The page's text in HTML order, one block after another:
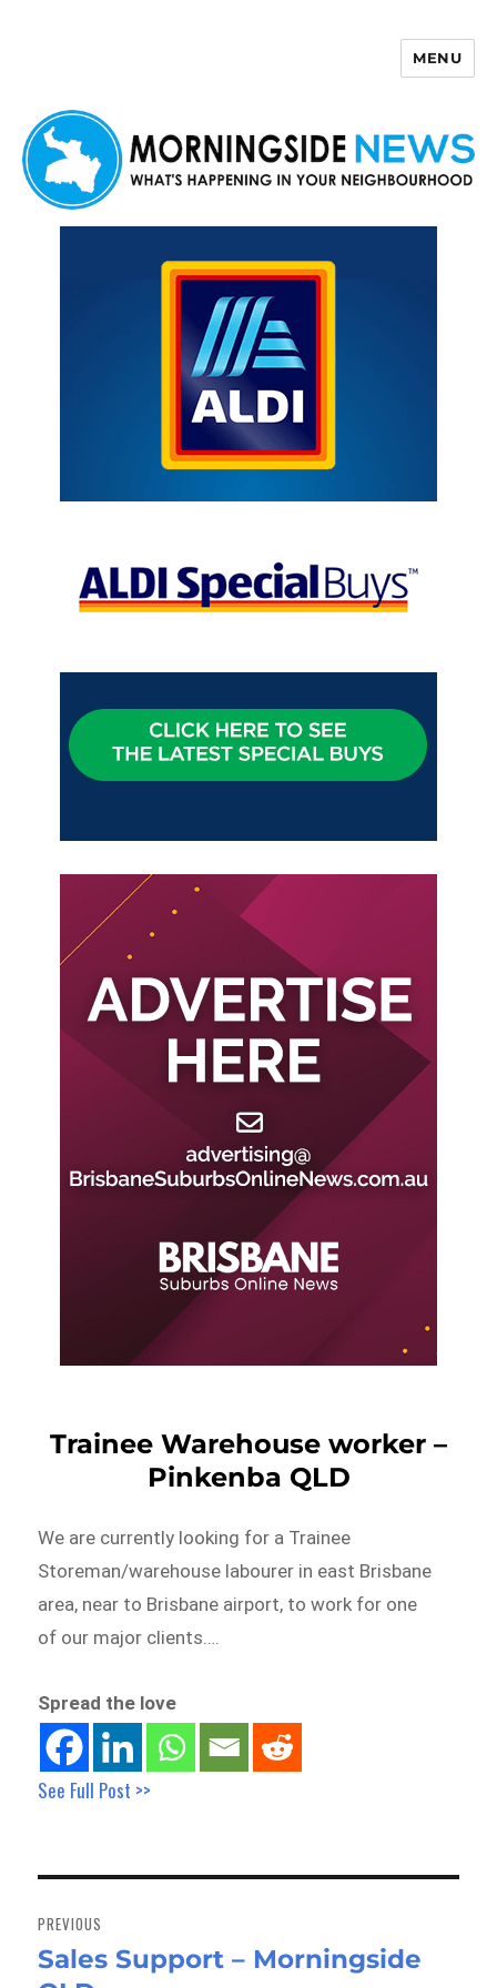
MENU
Trainee Warehouse worker –
Pinkenba QLD
We are currently looking for a Trainee
Storeman/warehouse labourer in east Brisbane
area, near to Brisbane airport, to work for one
of our major clients….
Spread the love
See Full Post >>
navigation
PREVIOUS
Previous
Sales Support – Morningside